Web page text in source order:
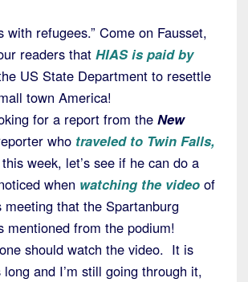
with refugees.” Come on Fausset,
readers that HIAS is paid by
US State Department to resettle
town America!
for a report from the New
who traveled to Twin Falls,
week, let’s see if he can do a
when watching the video of
meeting that the Spartanburg
mentioned from the podium!
should watch the video. It is
and I’m still going through it,